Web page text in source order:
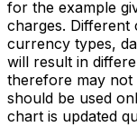
for the example
charges. Different
currency types,
will result in
therefore may not
should be used
chart is updated